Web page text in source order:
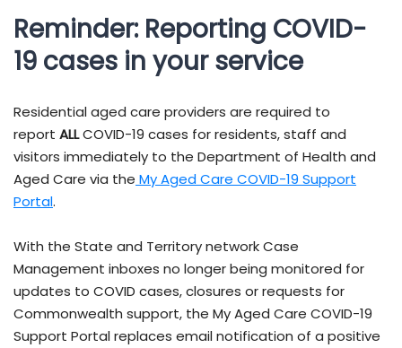
Reminder: Reporting COVID-
19 cases in your service
Residential aged care providers are required to
report ALLCOVID-19 cases for residents, staff and
visitors immediately to the Department of Health and
Aged Care via the My Aged Care COVID-19 Support
Portal.
With the State and Territory network Case
Management inboxes no longer being monitored for
updates to COVID cases, closures or requests for
Commonwealth support, the My Aged Care COVID-19
Support Portal replaces email notification of a positive